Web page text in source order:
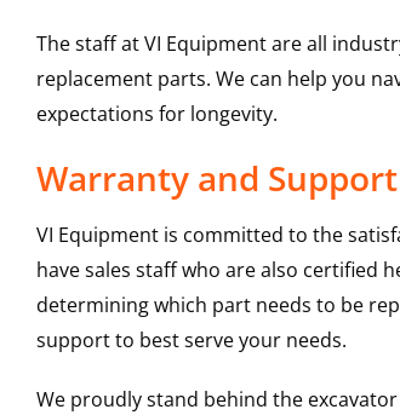
The staff at VI Equipment are all
replacement parts. We can help you
expectations for longevity.
Warranty and Support
VI Equipment is committed to the
have sales staff who are also certified
determining which part needs to be
support to best serve your needs.
We proudly stand behind the